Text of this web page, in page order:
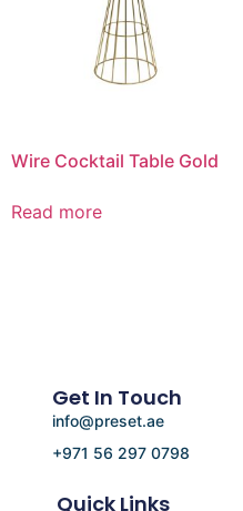
Wire Cocktail Table Gold
Read more
Quick Links
Get In Touch
info@preset.ae
+971 56 297 0798